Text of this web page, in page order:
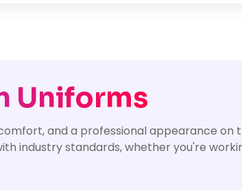
Uniforms
and a professional appearance on
industry standards, whether you're